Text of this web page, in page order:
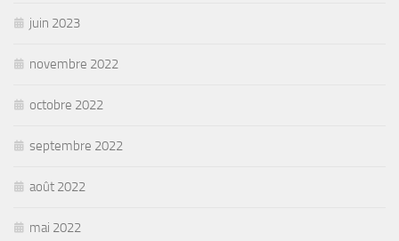
juin 2023
novembre 2022
octobre 2022
septembre 2022
août 2022
mai 2022